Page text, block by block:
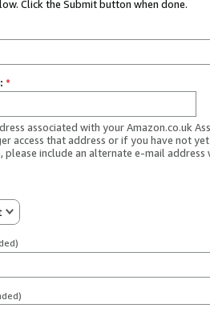
Click the Submit button when done.
*
associated with your Amazon.co.uk
access that address or if you have not
please include an alternate e-mail address